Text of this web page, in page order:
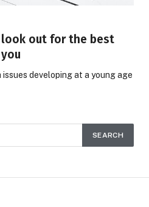
look out for the best
developing at a young age